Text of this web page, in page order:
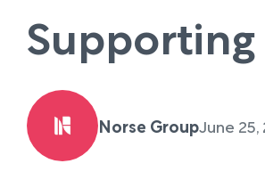
Norse GroupJune